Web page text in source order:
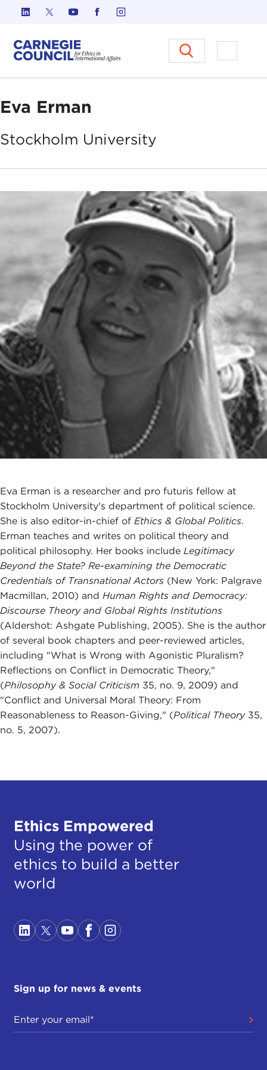
Skip to content
Carnegie Council on Ethics in
Open
Eva Erman
Stockholm University
Eva Erman is a researcher and pro futuris fellow at
Stockholm University's department of political science.
She is also editor-in-chief of Ethics & Global Politics.
Erman teaches and writes on political theory and
political philosophy. Her books include Legitimacy
Beyond the State? Re-examining the Democratic
Credentials of Transnational Actors (New York: Palgrave
Macmillan, 2010) and Human Rights and Democracy:
Discourse Theory and Global Rights Institutions
(Aldershot: Ashgate Publishing, 2005). She is the author
of several book chapters and peer-reviewed articles,
including "What is Wrong with Agonistic Pluralism?
Reflections on Conflict in Democratic Theory,"
(Philosophy & Social Criticism 35, no. 9, 2009) and
"Conflict and Universal Moral Theory: From
Reasonableness to Reason-Giving," (Political Theory35,
no. 5, 2007).
Ethics Empowered
Using the power of
ethics to build a better
world
Sign up for news & events